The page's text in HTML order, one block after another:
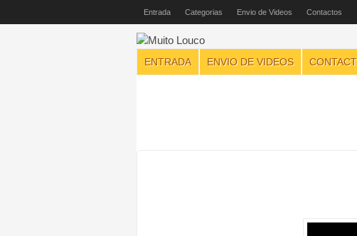
Entrada Categorias Envio de Videos Contactos
ENTRADA ENVIO DE VIDEOS